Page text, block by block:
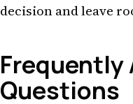
decision and leave
Frequently
Questions